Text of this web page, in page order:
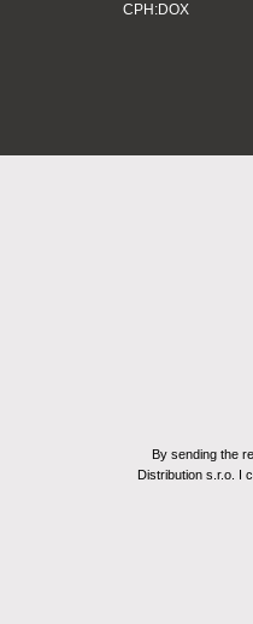
CPH:DOX
By sending the
Distribution s.r.o. I